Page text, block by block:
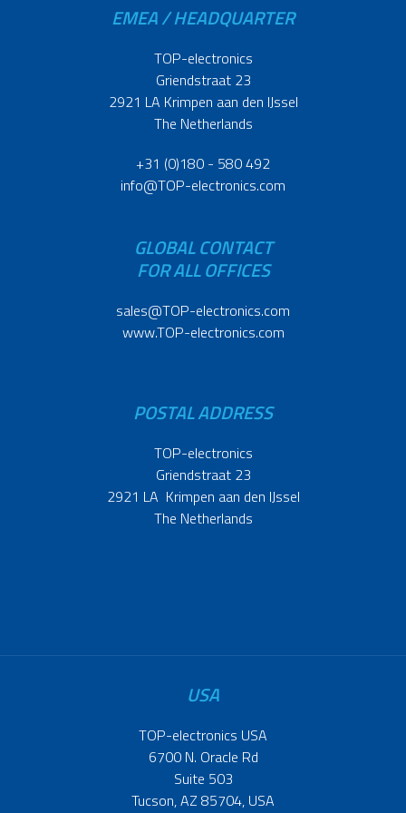
EMEA / HEADQUARTER
TOP-electronics
Griendstraat 23
2921 LA Krimpen aan den IJssel
The Netherlands
+31 (0)180 - 580 492
info@TOP-electronics.com
GLOBAL CONTACT
FOR ALL OFFICES
sales@TOP-electronics.com
www.TOP-electronics.com
POSTAL ADDRESS
TOP-electronics
Griendstraat 23
2921 LA Krimpen aan den IJssel
The Netherlands
USA
TOP-electronics USA
6700 N. Oracle Rd
Suite 503
Tucson, AZ 85704, USA